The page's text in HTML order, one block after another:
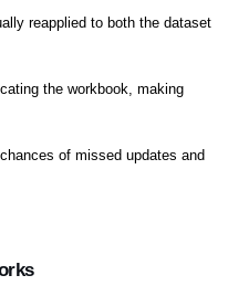
reapplied to both the dataset
the workbook, making
of missed updates and